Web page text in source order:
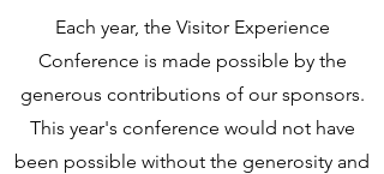
Each year, the Visitor Experience
Conference is made possible by the
generous contributions of our sponsors.
This year's conference would not have
been possible without the generosity and